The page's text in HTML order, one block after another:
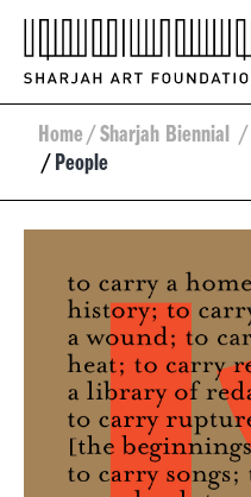
Home/ Sharjah Biennial /
/ People